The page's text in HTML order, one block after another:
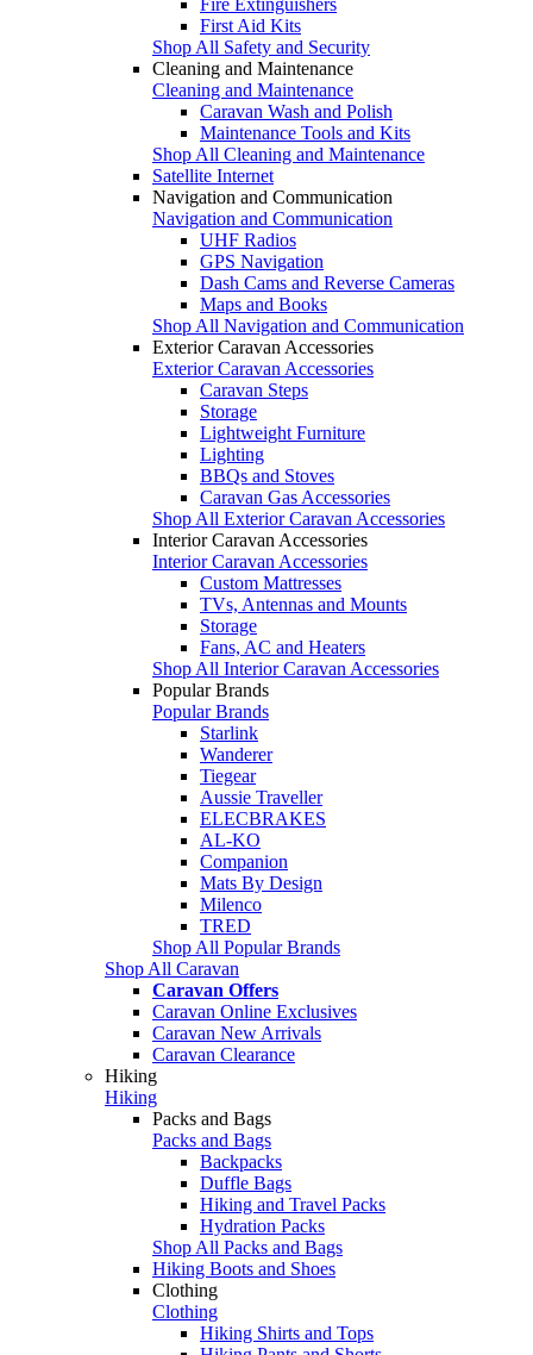
First Aid Kits
Shop All Safety and Security
Cleaning and Maintenance
Cleaning and Maintenance
Caravan Wash and Polish
Maintenance Tools and Kits
Shop All Cleaning and Maintenance
Satellite Internet
Navigation and Communication
Navigation and Communication
UHF Radios
GPS Navigation
Dash Cams and Reverse Cameras
Maps and Books
Shop All Navigation and Communication
Exterior Caravan Accessories
Exterior Caravan Accessories
Caravan Steps
Storage
Lightweight Furniture
Lighting
BBQs and Stoves
Caravan Gas Accessories
Shop All Exterior Caravan Accessories
Interior Caravan Accessories
Interior Caravan Accessories
Custom Mattresses
TVs, Antennas and Mounts
Storage
Fans, AC and Heaters
Shop All Interior Caravan Accessories
Popular Brands
Popular Brands
Starlink
Wanderer
Tiegear
Aussie Traveller
ELECBRAKES
AL-KO
Companion
Mats By Design
Milenco
TRED
Shop All Popular Brands
Shop All Caravan
Caravan Offers
Caravan Online Exclusives
Caravan New Arrivals
Caravan Clearance
Hiking
Hiking
Packs and Bags
Packs and Bags
Backpacks
Duffle Bags
Hiking and Travel Packs
Hydration Packs
Shop All Packs and Bags
Hiking Boots and Shoes
Clothing
Clothing
Hiking Shirts and Tops